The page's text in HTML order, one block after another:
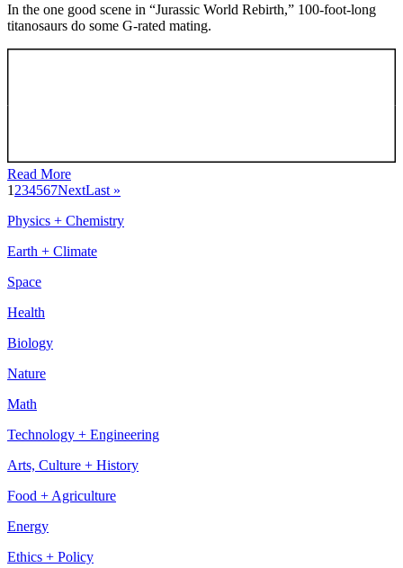
In the one good scene in “Jurassic World Rebirth,” 100-foot-long
titanosaurs do some G-rated mating.
Read More
1 234567NextLast »
Physics + Chemistry
Earth + Climate
Space
Health
Biology
Nature
Math
Technology + Engineering
Arts, Culture + History
Food + Agriculture
Energy
Ethics + Policy